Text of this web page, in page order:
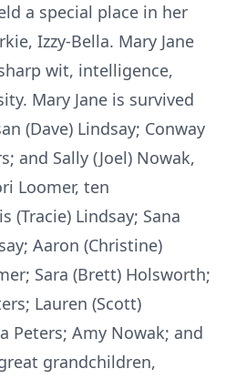
a special place in her
Izzy-Bella. Mary Jane
wit, intelligence,
Mary Jane is survived
(Dave) Lindsay; Conway
and Sally (Joel) Nowak,
Loomer, ten
(Tracie) Lindsay; Sana
Aaron (Christine)
Sara (Brett) Holsworth;
Lauren (Scott)
Peters; Amy Nowak; and
grandchildren,